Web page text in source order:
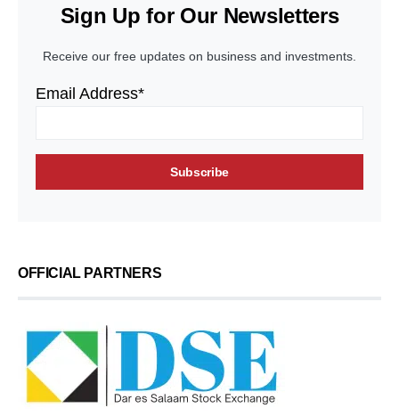
Sign Up for Our Newsletters
Receive our free updates on business and investments.
Email Address*
OFFICIAL PARTNERS